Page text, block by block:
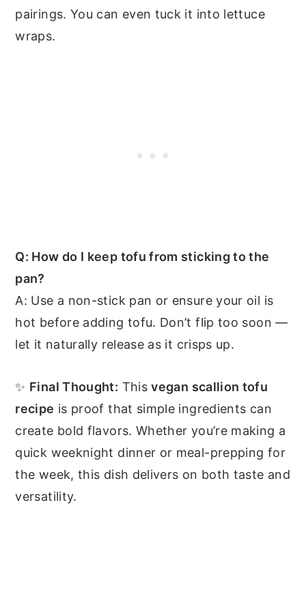
pairings. You can even tuck it into lettuce
wraps.
Q: How do I keep tofu from sticking to the
pan?
A: Use a non-stick pan or ensure your oil is
hot before adding tofu. Don’t flip too soon —
let it naturally release as it crisps up.
✨ Final Thought: Thisvegan scallion tofu
recipe is proof that simple ingredients can
create bold flavors. Whether you’re making a
quick weeknight dinner or meal-prepping for
the week, this dish delivers on both taste and
versatility.